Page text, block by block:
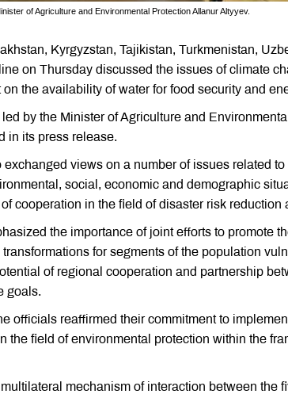
of Agriculture and Environmental Protection Allanur Altyyev.
Kyrgyzstan, Tajikistan, Turkmenistan,
on Thursday discussed the issues of climate
the availability of water for food security and
by the Minister of Agriculture and
in its press release.
views on a number of issues related
social, economic and demographic
cooperation in the field of disaster risk reduction
the importance of joint efforts to promote
for segments of the population
of regional cooperation and partnership
goals.
officials reaffirmed their commitment to
the field of environmental protection within the
mechanism of interaction between the